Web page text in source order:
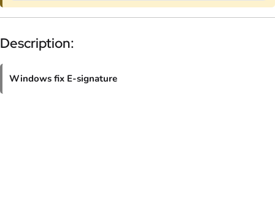
Description:
Windows fix E-signature